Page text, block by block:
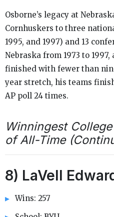
Osborne’s legacy at
Cornhuskers to three
1995, and 1997) and 13
Nebraska from 1973 to
finished with fewer than
year stretch, his teams
AP poll 24 times.
Winningest
of All-Time
8) LaVell
Wins: 257